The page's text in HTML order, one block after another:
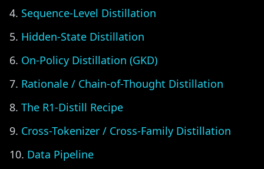
Sequence-Level Distillation
Hidden-State Distillation
On-Policy Distillation (GKD)
Rationale / Chain-of-Thought Distillation
The R1-Distill Recipe
Cross-Tokenizer / Cross-Family Distillation
Data Pipeline